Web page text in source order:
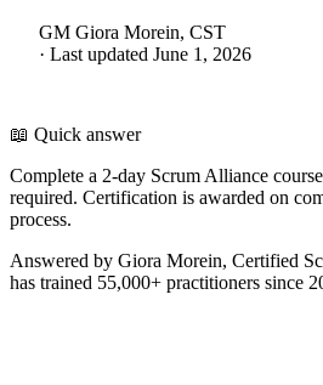
GM Giora Morein, CST
· Last updated June 1, 2026
📖 Quick answer
Complete a 2-day Scrum Alliance
required. Certification is awarded on
process.
Answered by Giora Morein, Certified
has trained 55,000+ practitioners since